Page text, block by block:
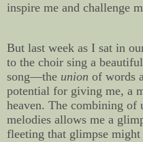
inspire me and challenge
But last week as I sat in
to the choir sing a
song—the union of words
potential for giving me, a
heaven. The combining
melodies allows me a
fleeting that glimpse might